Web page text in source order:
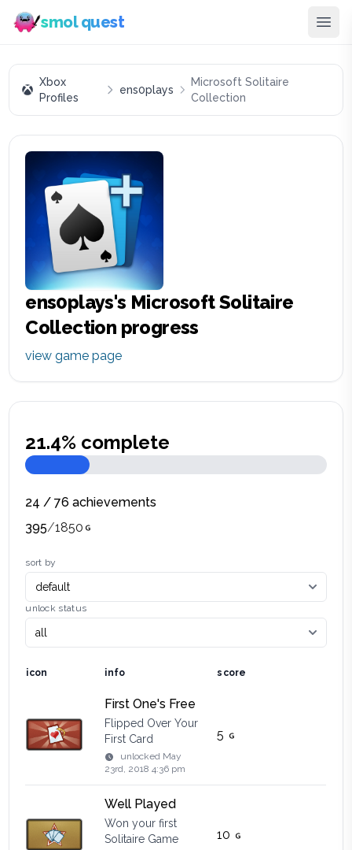
smol quest
Xbox
Profiles
ens0plays
Microsoft Solitaire
Collection
ens0plays's Microsoft Solitaire
Collection progress
view game page
21.4% complete
24 /76 achievements
395/1850
sort by
unlock status
icon info score
First One's Free
Flipped Over Your
First Card
unlocked May
23rd, 2018 4:36 pm
5
Well Played
Won your first
Solitaire Game
10